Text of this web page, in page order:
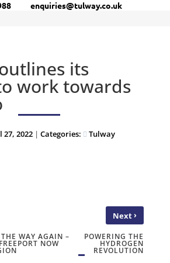
enquiries@tulway.co.uk
its
work towards
27, 2022 | Categories:
Tulway
WAY AGAIN –
NOW
Next›
POWERING THE
HYDROGEN
REVOLUTION